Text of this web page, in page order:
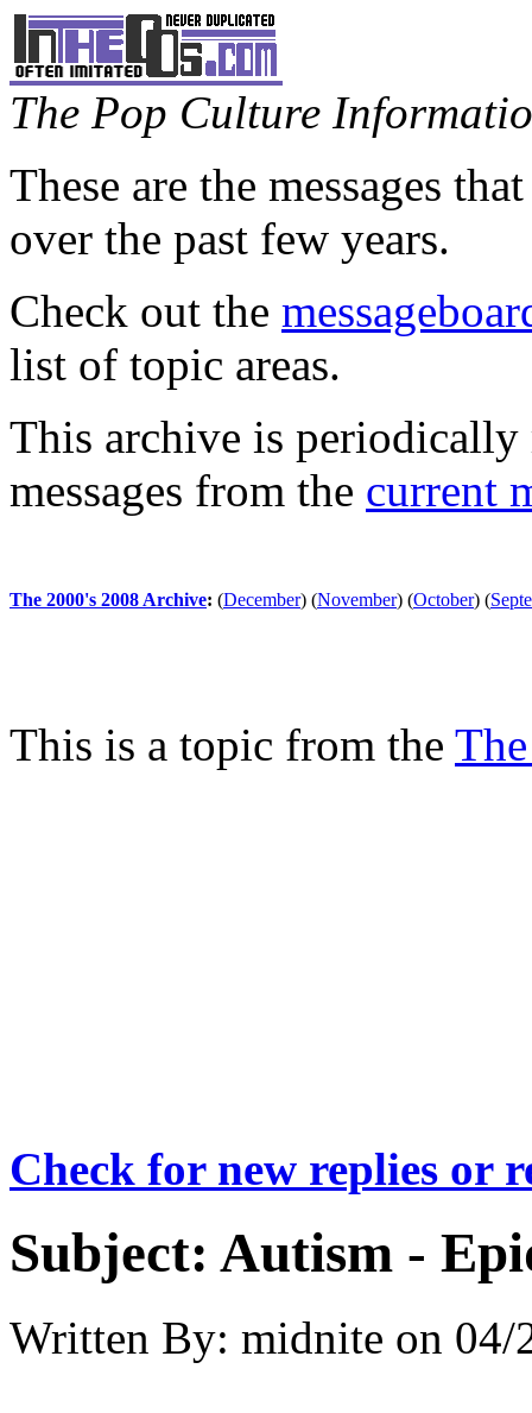
The Pop Culture
These are the messages
over the past few years.
Check out the
list of topic areas.
This archive is periodically
messages from the current
The 2000's 2008 Archive: (December) (November) (October) (
This is a topic from the
Check for new replies or
Subject: Autism -
Written By: midnite on 04/